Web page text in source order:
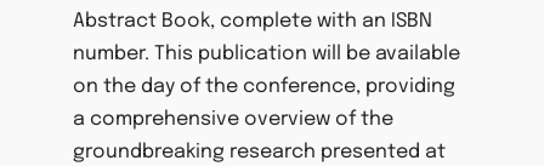
Abstract Book, complete with an ISBN
number. This publication will be available
on the day of the conference, providing
a comprehensive overview of the
groundbreaking research presented at